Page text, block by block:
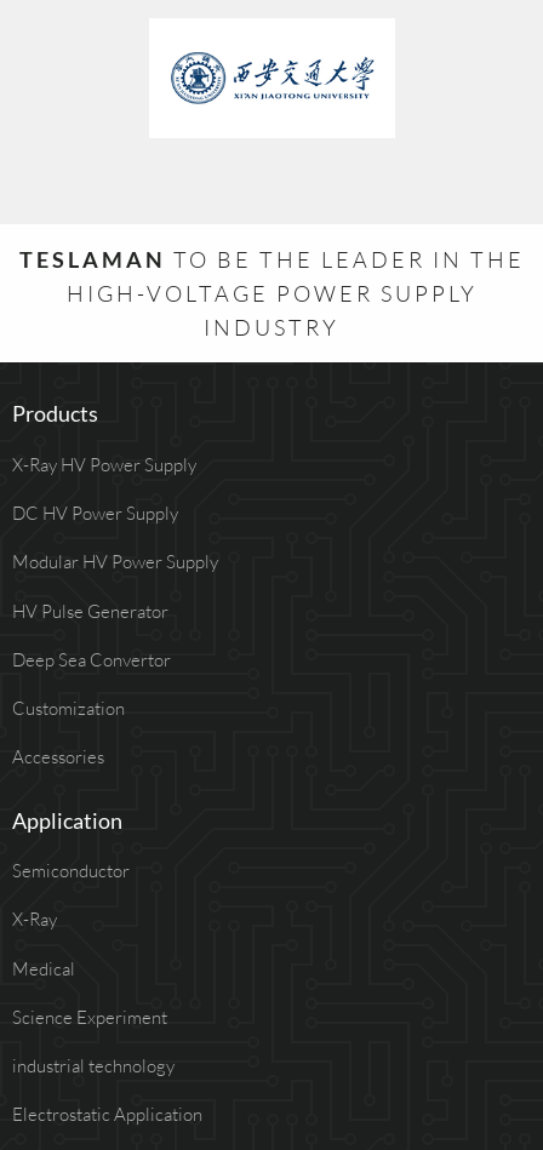
TESLAMAN TO BE THE LEADER IN THE
HIGH-VOLTAGE POWER SUPPLY
INDUSTRY
Products
X-Ray HV Power Supply
DC HV Power Supply
Modular HV Power Supply
HV Pulse Generator
Deep Sea Convertor
Customization
Accessories
Application
Semiconductor
X-Ray
Medical
Science Experiment
industrial technology
Electrostatic Application